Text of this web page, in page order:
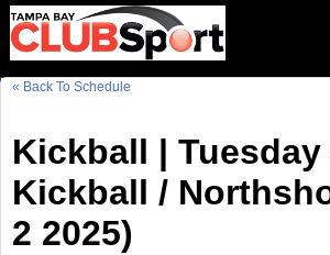
« Back To Schedule
Kickball | Tuesday
Kickball /
2 2025)